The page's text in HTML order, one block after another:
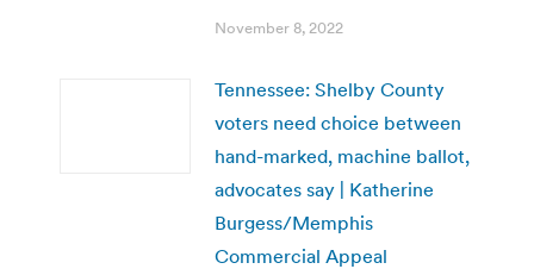
November 8, 2022
Tennessee: Shelby County
voters need choice between
hand-marked, machine ballot,
advocates say | Katherine
Burgess/Memphis
Commercial Appeal